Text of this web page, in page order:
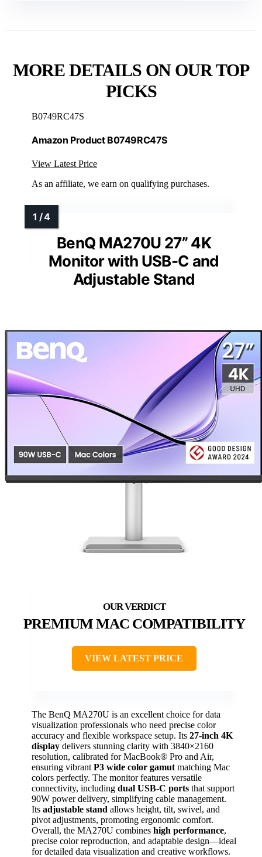
MORE DETAILS ON OUR TOP
PICKS
B0749RC47S
Amazon Product B0749RC47S
View Latest Price
As an affiliate, we earn on qualifying purchases.
BenQ MA270U 27” 4K
Monitor with USB-C and
Adjustable Stand
PREMIUM MAC COMPATIBILITY
VIEW LATEST PRICE
The BenQ MA270U is an excellent choice for data
visualization professionals who need precise color
accuracy and flexible workspace setup. Its 27-inch 4K
display delivers stunning clarity with 3840×2160
resolution, calibrated for MacBook® Pro and Air,
ensuring vibrant P3 wide color gamut matching Mac
colors perfectly. The monitor features versatile
connectivity, including dual USB-C ports that support
90W power delivery, simplifying cable management.
Its adjustable stand allows height, tilt, swivel, and
pivot adjustments, promoting ergonomic comfort.
Overall, the MA270U combines high performance,
precise color reproduction, and adaptable design—ideal
for detailed data visualization and creative workflows.